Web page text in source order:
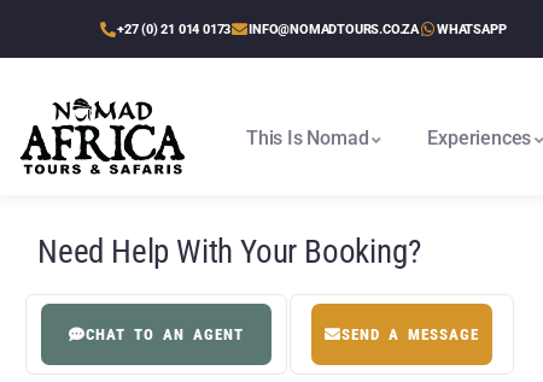
+27 (0) 21 014 0173 INFO@NOMADTOURS.CO.ZA WHATSAPP
This Is Nomad Experiences
Need Help With Your Booking?
CHAT TO AN AGENT SEND A MESSAGE